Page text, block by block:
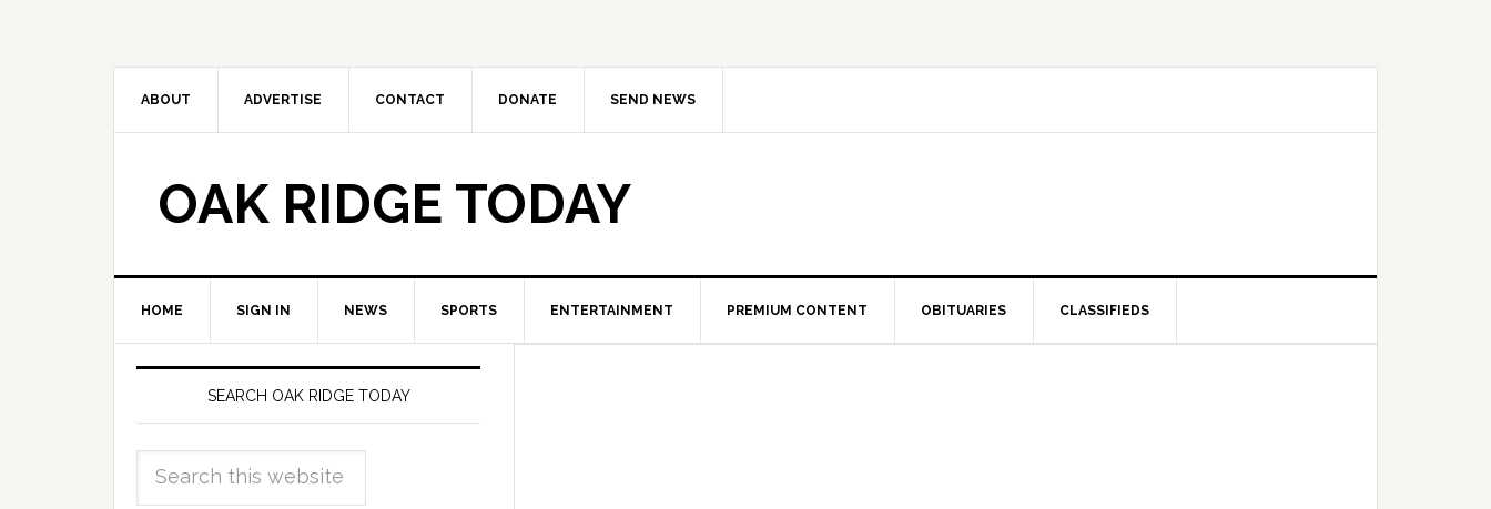
ABOUT ADVERTISE CONTACT DONATE SEND NEWS
OAK RIDGE TODAY
HOME SIGN IN NEWS SPORTS ENTERTAINMENT PREMIUM CONTENT OBITUARIES CLASSIFIEDS
SEARCH OAK RIDGE TODAY